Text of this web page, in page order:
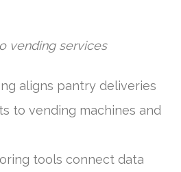
vending services
aligns pantry deliveries
to vending machines and
tools connect data